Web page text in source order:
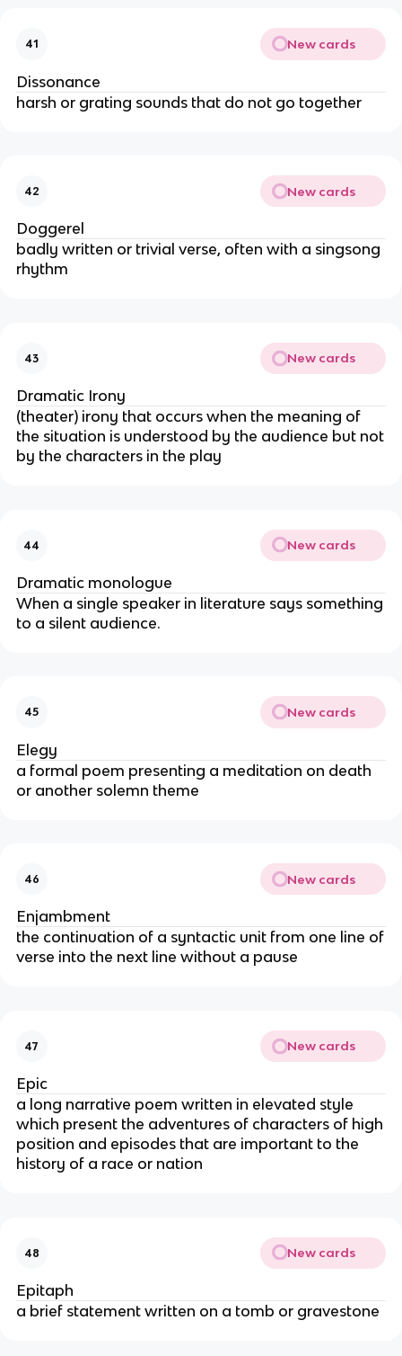
41 New cards
Dissonance
harsh or grating sounds that do not go together
42 New cards
Doggerel
badly written or trivial verse, often with a singsong
rhythm
43 New cards
Dramatic Irony
(theater) irony that occurs when the meaning of
the situation is understood by the audience but not
by the characters in the play
44 New cards
Dramatic monologue
When a single speaker in literature says something
to a silent audience.
45 New cards
Elegy
a formal poem presenting a meditation on death
or another solemn theme
46 New cards
Enjambment
the continuation of a syntactic unit from one line of
verse into the next line without a pause
47 New cards
Epic
a long narrative poem written in elevated style
which present the adventures of characters of high
position and episodes that are important to the
history of a race or nation
48 New cards
Epitaph
a brief statement written on a tomb or gravestone